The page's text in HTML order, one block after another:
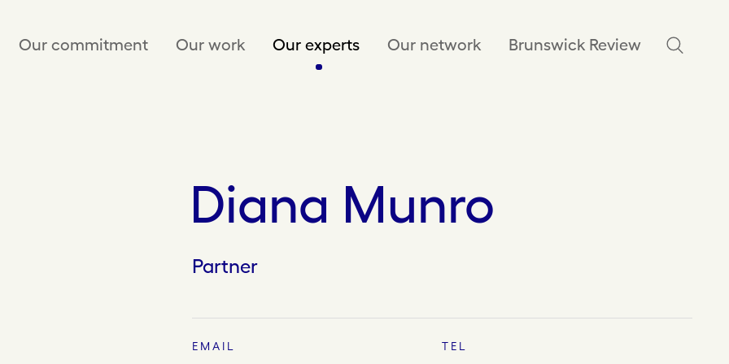
Our commitment Our work Our experts Our network Brunswick Review
Diana Munro
Partner
EMAIL TEL